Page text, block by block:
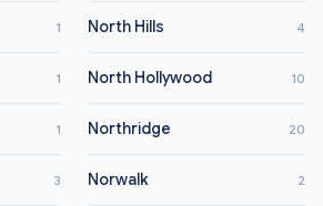
1
1
1
3
North Hills 4
North Hollywood 10
Northridge 20
Norwalk 2